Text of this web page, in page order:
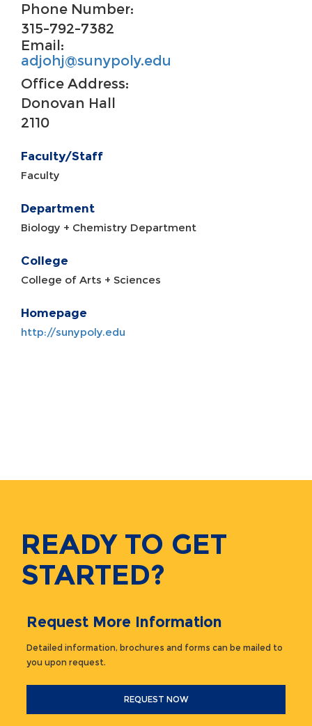
Phone Number:
315-792-7382
Email:
adjohj@sunypoly.edu
Office Address:
Donovan Hall
2110
Faculty/Staff
Faculty
Department
Biology + Chemistry Department
College
College of Arts + Sciences
Homepage
http://sunypoly.edu
READY TO GET
STARTED?
Request More Information
Detailed information, brochures and forms can be mailed to
you upon request.
REQUEST NOW